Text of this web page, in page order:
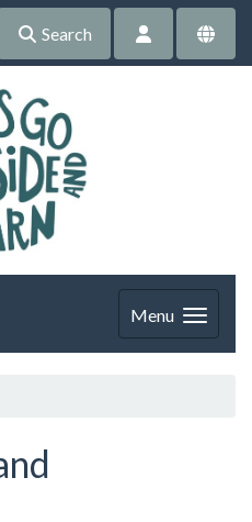
Search
Menu